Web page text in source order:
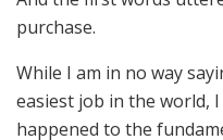
purchase.
While I am in no way
easiest job in the world,
happened to the